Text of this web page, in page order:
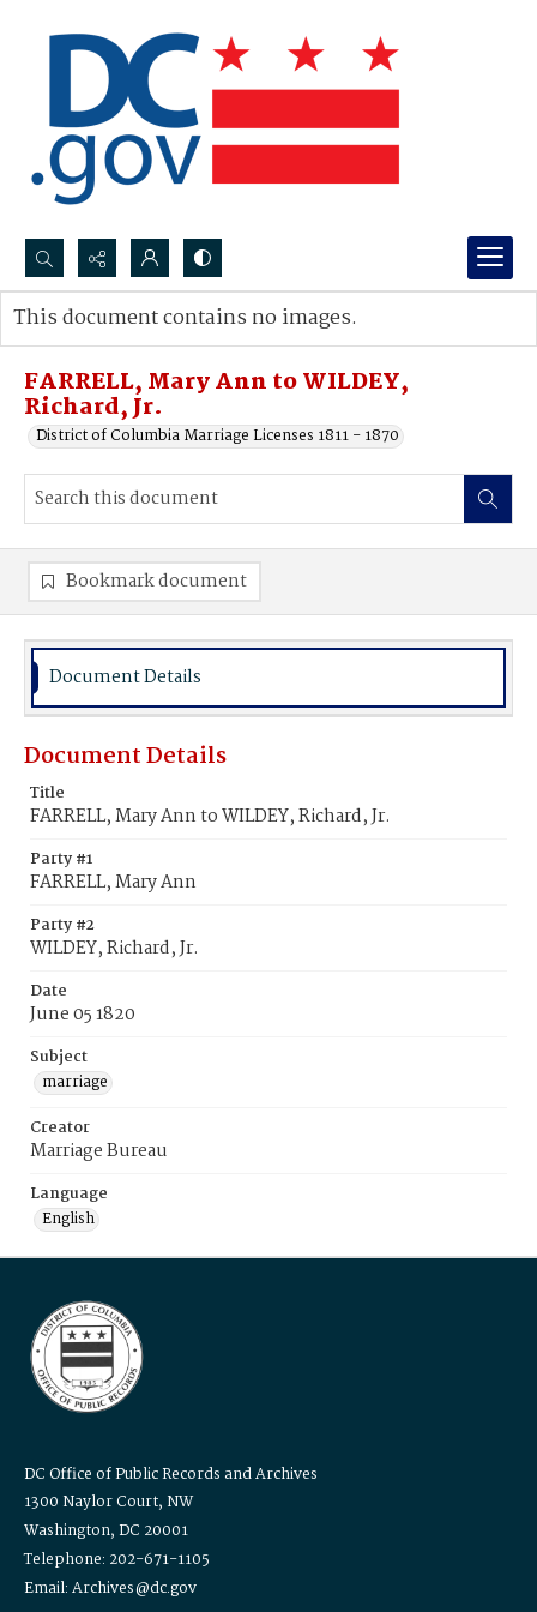
Search...
Advanced search
FARRELL, Mary Ann to WILDEY,
Richard, Jr.
District of Columbia Marriage Licenses 1811 - 1870
This document contains no images.
Bookmark document
Document Details
Document Details
Title
FARRELL, Mary Ann to WILDEY, Richard, Jr.
Party #1
FARRELL, Mary Ann
Party #2
WILDEY, Richard, Jr.
Date
June 05 1820
Subject
marriage
Creator
Marriage Bureau
Language
English
DC Office of Public Records and Archives
1300 Naylor Court, NW
Washington, DC 20001
Telephone: 202-671-1105
Email: Archives@dc.gov